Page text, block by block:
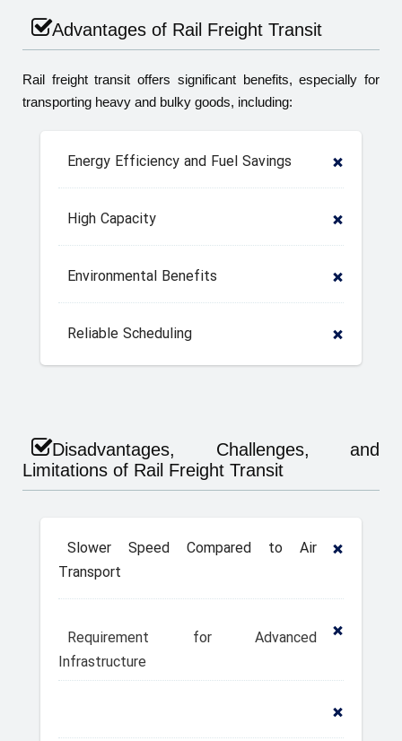
Advantages of Rail Freight Transit
Rail freight transit offers significant benefits, especially for
transporting heavy and bulky goods, including:
Energy Efficiency and Fuel Savings
High Capacity
Environmental Benefits
Reliable Scheduling
Disadvantages, Challenges, and
Limitations of Rail Freight Transit
Slower Speed Compared to Air
Transport
Requirement for Advanced
Infrastructure